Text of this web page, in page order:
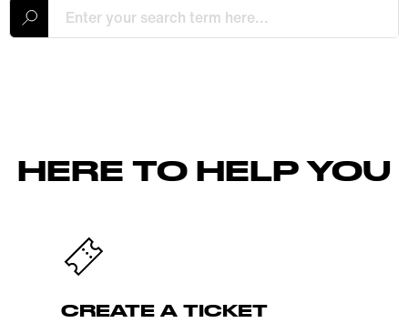
HERE TO HELP YOU
CREATE A TICKET